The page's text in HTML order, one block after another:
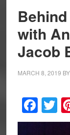
with
Jacob
MARCH 8, 2019 BY